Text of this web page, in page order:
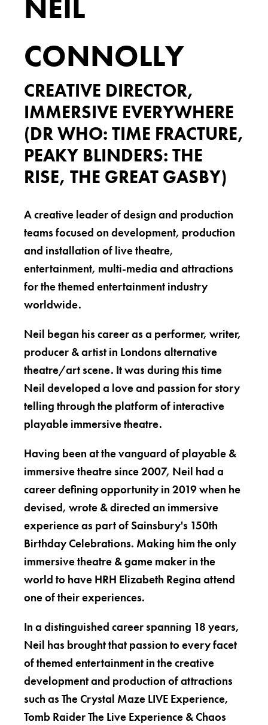
NEIL
CONNOLLY
CREATIVE DIRECTOR,
IMMERSIVE EVERYWHERE
(DR WHO: TIME FRACTURE,
PEAKY BLINDERS: THE
RISE, THE GREAT GASBY)
A creative leader of design and production
teams focused on development, production
and installation of live theatre,
entertainment, multi-media and attractions
for the themed entertainment industry
worldwide.
Neil began his career as a performer, writer,
producer & artist in Londons alternative
theatre/art scene. It was during this time
Neil developed a love and passion for story
telling through the platform of interactive
playable immersive theatre.
Having been at the vanguard of playable &
immersive theatre since 2007, Neil had a
career defining opportunity in 2019 when he
devised, wrote & directed an immersive
experience as part of Sainsbury's 150th
Birthday Celebrations. Making him the only
immersive theatre & game maker in the
world to have HRH Elizabeth Regina attend
one of their experiences.
In a distinguished career spanning 18 years,
Neil has brought that passion to every facet
of themed entertainment in the creative
development and production of attractions
such as The Crystal Maze LIVE Experience,
Tomb Raider The Live Experience & Chaos